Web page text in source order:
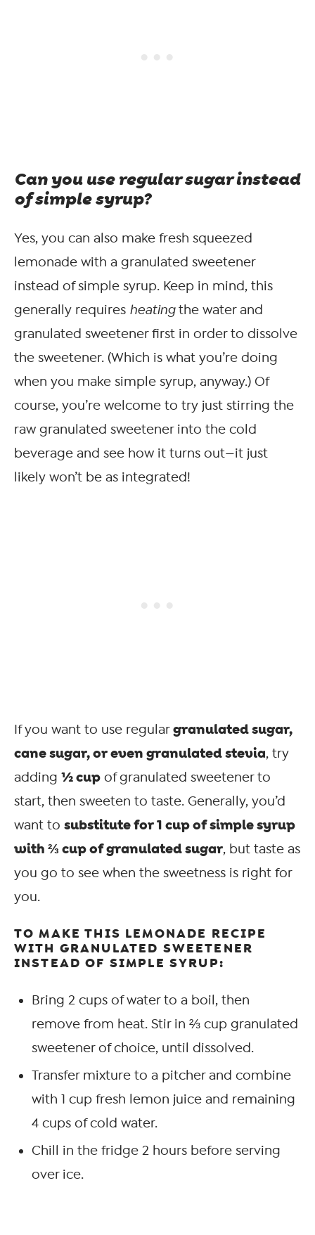
Can you use regular sugar instead
of simple syrup?
Yes, you can also make fresh squeezed
lemonade with a granulated sweetener
instead of simple syrup. Keep in mind, this
generally requires heatingthe water and
granulated sweetener first in order to dissolve
the sweetener. (Which is what you’re doing
when you make simple syrup, anyway.) Of
course, you’re welcome to try just stirring the
raw granulated sweetener into the cold
beverage and see how it turns out—it just
likely won’t be as integrated!
If you want to use regulargranulated sugar,
cane sugar, or even granulated stevia, try
adding ½ cup of granulated sweetener to
start, then sweeten to taste. Generally, you’d
want to substitute for 1 cup of simple syrup
with ⅔ cup of granulated sugar, but taste as
you go to see when the sweetness is right for
you.
TO MAKE THIS LEMONADE RECIPE
WITH GRANULATED SWEETENER
INSTEAD OF SIMPLE SYRUP:
Bring 2 cups of water to a boil, then
remove from heat. Stir in ⅔ cup granulated
sweetener of choice, until dissolved.
Transfer mixture to a pitcher and combine
with 1 cup fresh lemon juice and remaining
4 cups of cold water.
Chill in the fridge 2 hours before serving
over ice.